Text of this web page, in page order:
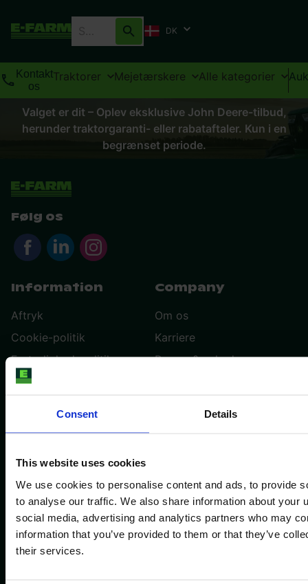
Consent Details
This website uses cookies
We use cookies to personalise content and ads, to provide
to analyse our traffic. We also share information about your
social media, advertising and analytics partners who may
information that you’ve provided to them or that they’ve
their services.
DK
Kontakt
os
Traktorer Mejetærskere Alle kategorier
Valget er dit – Oplev eksklusive John Deere-tilbud,
herunder traktorgaranti- eller rabataftaler. Kun i en
begrænset periode.
Følg os
Information
Aftryk
Cookie-politik
Fortrolighedspolitik
Vilkår og betingelser
Company
Om os
Karriere
Presse & nyheder
Trustpilot
Copyright E-FARM 2026 ©